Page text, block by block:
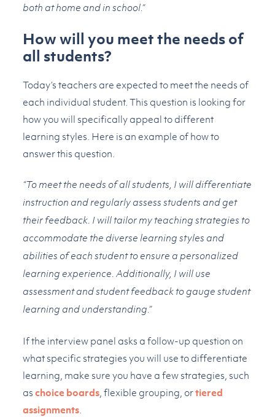
both at home and in school.”
How will you meet the needs of
all students?
Today’s teachers are expected to meet the needs of
each individual student. This question is looking for
how you will specifically appeal to different
learning styles. Here is an example of how to
answer this question.
“To meet the needs of all students, I will differentiate
instruction and regularly assess students and get
their feedback. I will tailor my teaching strategies to
accommodate the diverse learning styles and
abilities of each student to ensure a personalized
learning experience. Additionally, I will use
assessment and student feedback to gauge student
learning and understanding.”
If the interview panel asks a follow-up question on
what specific strategies you will use to differentiate
learning, make sure you have a few strategies, such
as choice boards, flexible grouping, ortiered
assignments.